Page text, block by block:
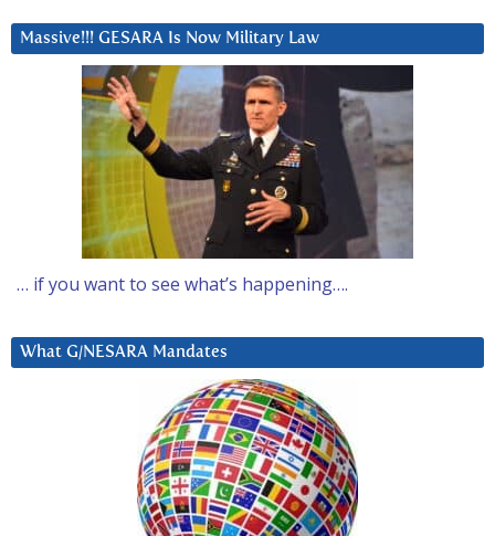
Massive!!! GESARA Is Now Military Law
… if you want to see what’s happening….
What G/NESARA Mandates